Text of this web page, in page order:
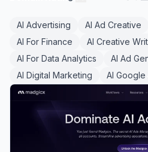
AI Advertising AI Ad Creative
AI For Finance
AI Creative
AI For Data Analytics
AI Ad
AI Digital Marketing
AI Google